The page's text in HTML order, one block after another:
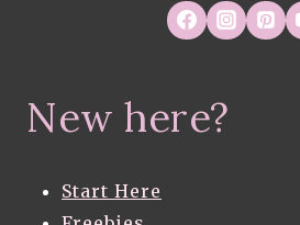
New here?
Start Here